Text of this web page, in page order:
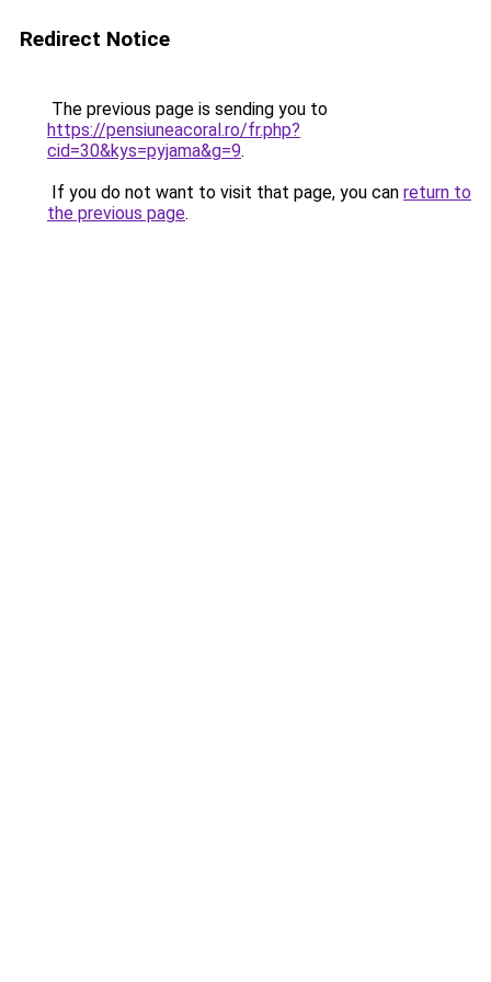
Redirect Notice
The previous page is sending you to
https://pensiuneacoral.ro/fr.php?
cid=30&kys=pyjama&g=9.
If you do not want to visit that page, you can return to
the previous page.